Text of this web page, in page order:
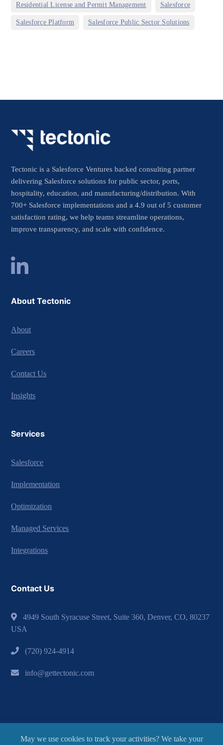
Residential License and Permit Management Salesforce
Salesforce Platform Salesforce Public Sector Solutions
Tectonic is a Salesforce Ventures backed consulting partner
delivering Salesforce solutions for public sector, ports,
hospitality, education, and manufacturing/distribution. With
700+ Salesforce implementations and a 4.9 out of 5 customer
satisfaction rating, we help teams streamline operations,
improve transparency, and scale with confidence.
About Tectonic
About
Careers
Contact Us
Insights
Services
Salesforce
Implementation
Optimization
Managed Services
Integrations
Contact Us
4949 South Syracuse Street, Suite 360, Denver, CO, 80237
USA
(720) 924-4914
info@gettectonic.com
May we use cookies to track your activities? We take your